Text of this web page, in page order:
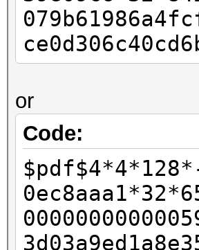
- w11 =
- w12 =
-
- }
-
-
-
+ rc4data[0]
or
Code: